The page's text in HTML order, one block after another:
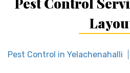
Pest Control in Yelachenahalli